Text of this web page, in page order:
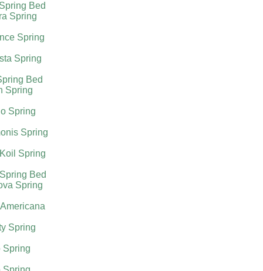
Bed
Spring
Spring
Spring
Bed
Spring
Spring
Spring
Spring
Bed
Spring
Spring
Spring